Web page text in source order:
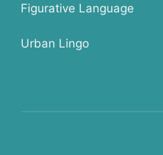
Figurative Language
Urban Lingo